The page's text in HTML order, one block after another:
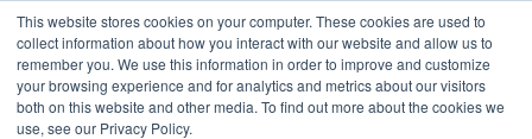
This website stores cookies on your computer. These cookies are used to
collect information about how you interact with our website and allow us to
remember you. We use this information in order to improve and customize
your browsing experience and for analytics and metrics about our visitors
both on this website and other media. To find out more about the cookies we
use, see our Privacy Policy.
Skip
to
the
main
content.
What 94% Client Satisfaction Reveals: Get the Full Report